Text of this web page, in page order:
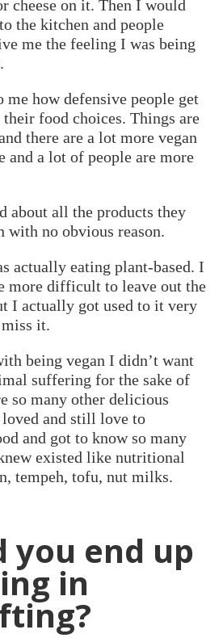
cheese on it. Then I would
the kitchen and people
me the feeling I was being
how defensive people get
food choices. Things are
there are a lot more vegan
and a lot of people are more
about all the products they
with no obvious reason.
actually eating plant-based. I
more difficult to leave out the
I actually got used to it very
it.
being vegan I didn’t want
suffering for the sake of
so many other delicious
and still love to
and got to know so many
existed like nutritional
tempeh, tofu, nut milks.
you end up
in